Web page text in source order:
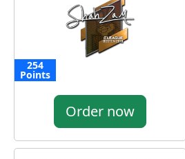
254
Points
Order now